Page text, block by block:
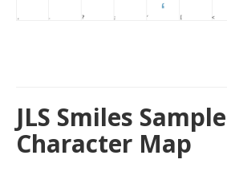
JLS Smiles
Character Map